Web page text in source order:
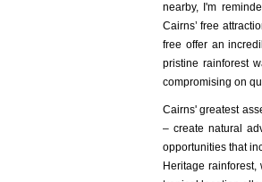
nearby, I'm
Cairns’ free
free offer an
pristine rainforest
compromising on
Cairns' greatest
– create natural
opportunities that
Heritage